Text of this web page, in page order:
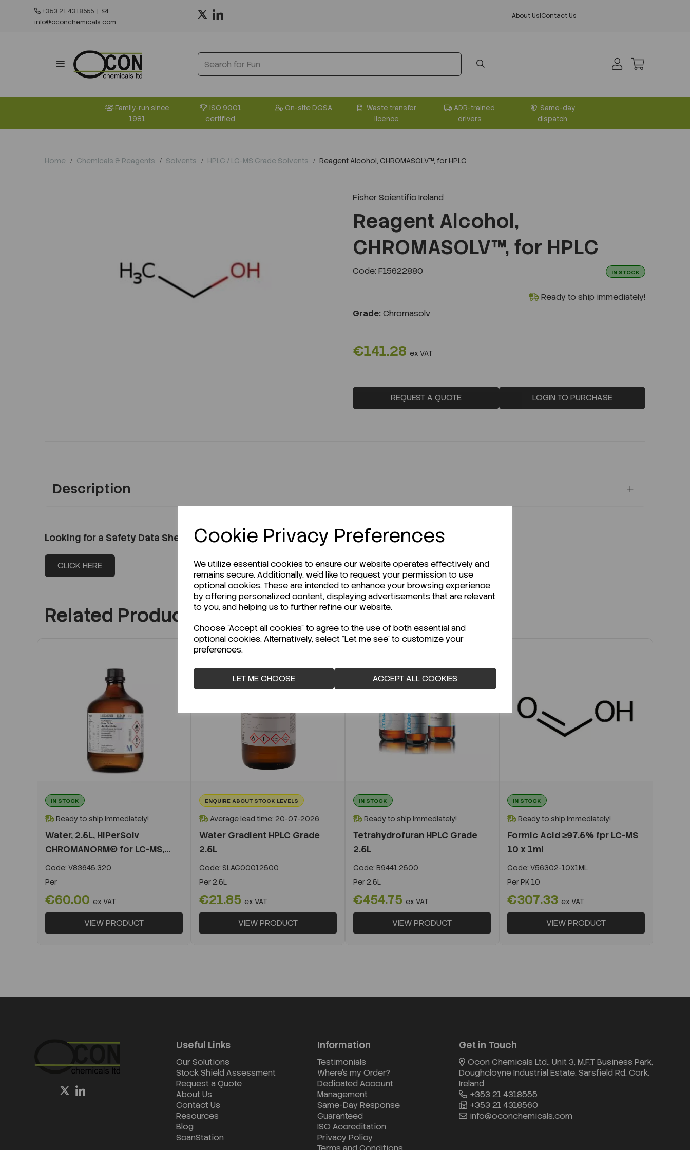
Cookie Privacy Preferences
We utilize essential cookies to ensure our website operates effectively and
remains secure. Additionally, we'd like to request your permission to use
optional cookies. These are intended to enhance your browsing experience
by offering personalized content, displaying advertisements that are relevant
to you, and helping us to further refine our website.
Choose "Accept all cookies" to agree to the use of both essential and
optional cookies. Alternatively, select "Let me see" to customize your
preferences.
LET ME CHOOSE ACCEPT ALL COOKIES
+353 21 4318555 |
info@oconchemicals.com
About Us|Contact Us
Family-run since
1981
ISO 9001
certified
On-site DGSA
Waste transfer
licence
ADR-trained
drivers
Same-day
dispatch
Home Chemicals & Reagents Solvents HPLC / LC-MS Grade Solvents Reagent Alcohol, CHROMASOLV™, for HPLC
Fisher Scientific Ireland
Reagent Alcohol,
CHROMASOLV™, for HPLC
Code: F15622880 IN STOCK
Ready to ship immediately!
Grade: Chromasolv
€141.28 ex VAT
REQUEST A QUOTE LOGIN TO PURCHASE
Description
Looking for a Safety Data Sheet (SDS) or Technical Data Sheet (TDS)?
CLICK HERE
Related Products
IN STOCK
Ready to ship immediately!
Water, 2.5L, HiPerSolv
CHROMANORM® for LC-MS,...
Code: V83645.320
Per
€60.00 ex VAT
VIEW PRODUCT
ENQUIRE ABOUT STOCK LEVELS
Average lead time: 20-07-2026
Water Gradient HPLC Grade
2.5L
Code: SLAG00012500
Per2.5L
€21.85 ex VAT
VIEW PRODUCT
IN STOCK
Ready to ship immediately!
Tetrahydrofuran HPLC Grade
2.5L
Code: B9441.2500
Per2.5L
€454.75 ex VAT
VIEW PRODUCT
IN STOCK
Ready to ship immediately!
Formic Acid ≥97.5% fpr LC-MS
10 x 1ml
Code: V56302-10X1ML
PerPK 10
€307.33 ex VAT
VIEW PRODUCT
Useful Links
Our Solutions
Stock Shield Assessment
Request a Quote
About Us
Contact Us
Resources
Blog
ScanStation
Information
Testimonials
Where's my Order?
Dedicated Account
Management
Same-Day Response
Guaranteed
ISO Accreditation
Privacy Policy
Get in Touch
Ocon Chemicals Ltd., Unit 3, M.F.T Business Park,
Doughcloyne Industrial Estate, Sarsfield Rd, Cork.
Ireland
+353 21 4318555
+353 21 4318560
info@oconchemicals.com